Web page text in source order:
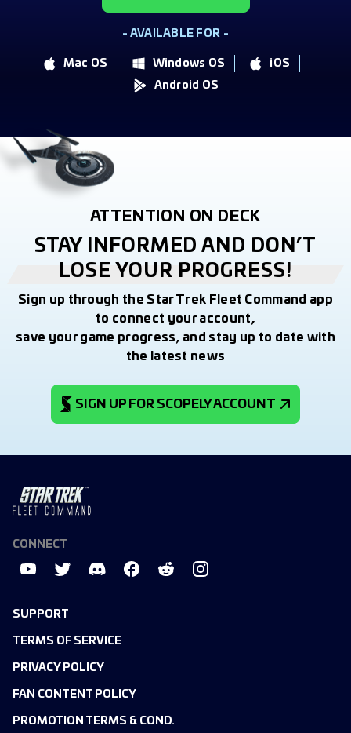
- AVAILABLE FOR -
Mac OS Windows OS
iOS
Android OS
ATTENTION ON DECK
STAY INFORMED AND DON’T
LOSE YOUR PROGRESS!
Sign up through the Star Trek Fleet Command app
to connect your account,
save your game progress, and stay up to date with
the latest news
SIGN UP FOR SCOPELY ACCOUNT
SUPPORT
TERMS OF SERVICE
PRIVACY POLICY
FAN CONTENT POLICY
PROMOTION TERMS & COND.
CONNECT